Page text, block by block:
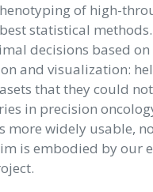
of high-
statistical
decisions based
and visualization:
that they could
in precision
more widely usable,
is embodied by our